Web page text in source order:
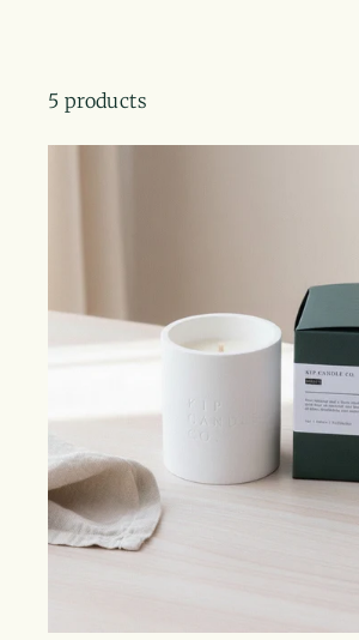
5 products